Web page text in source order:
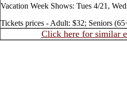
Vacation Week Shows: Tues 4/21,
Tickets prices - Adult: $32; Seniors
Click here for similar